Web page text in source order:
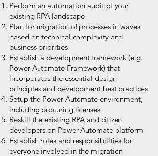
Perform an automation audit of your
existing RPA landscape
Plan for migration of processes in waves
based on technical complexity and
business priorities
Establish a development framework (e.g.
Power Automate Framework) that
incorporates the essential design
principles and development best practices
Setup the Power Automate environment,
including procuring licenses
Reskill the existing RPA and citizen
developers on Power Automate platform
Establish roles and responsibilities for
everyone involved in the migration